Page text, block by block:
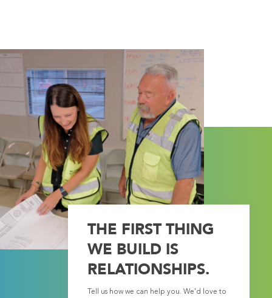
THE FIRST THING
WE BUILD IS
RELATIONSHIPS.
Tell us how we can help you. We’d love to